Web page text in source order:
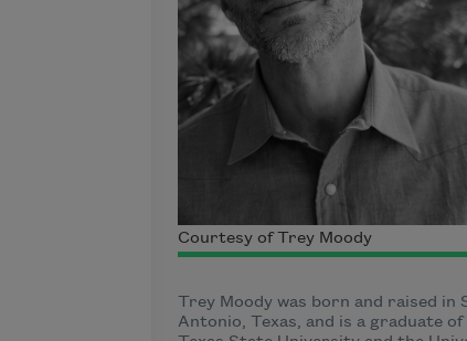
Courtesy of Trey Moody
Trey Moody was born and raised in
Antonio, Texas, and is a graduate